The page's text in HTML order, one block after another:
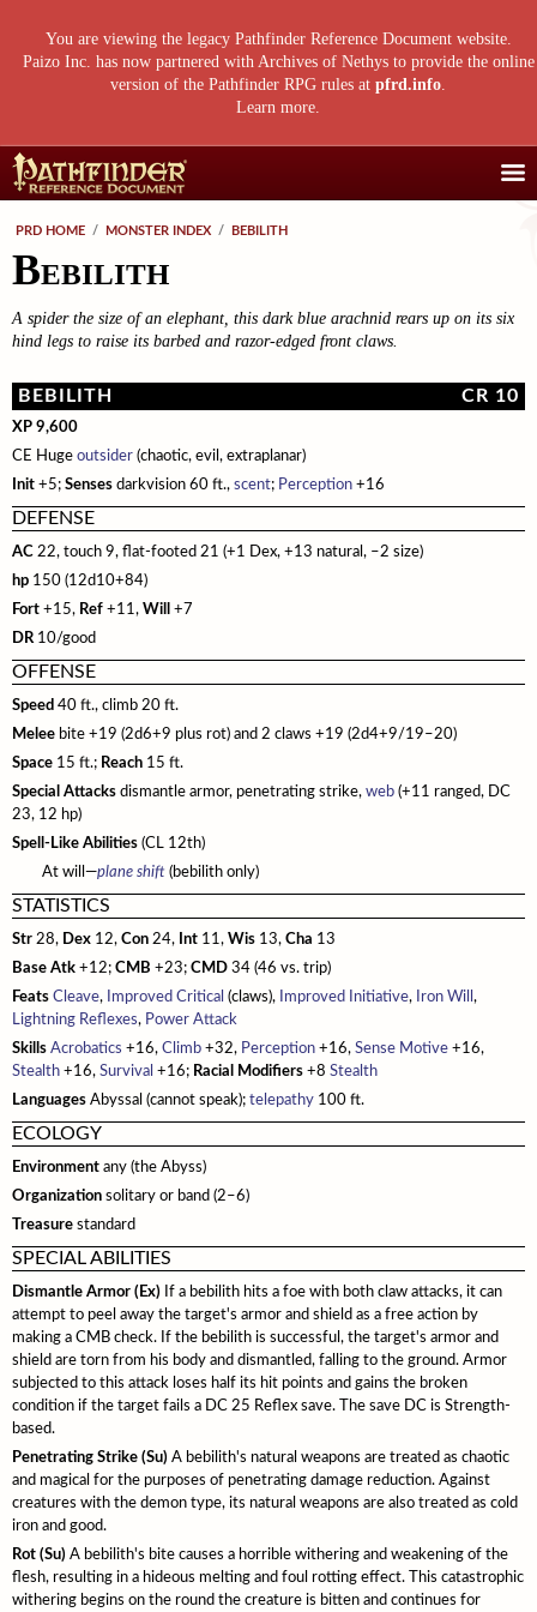
You are viewing the legacy Pathfinder Reference Document website.
Paizo Inc. has now partnered with Archives of Nethys to provide the online
version of the Pathfinder RPG rules at pfrd.info.
Learn more.
Core Rulebook
Getting Started
Classes
Using Skills
Skill Descriptions
Feats
Combat
Magic
Spell Lists
Spell Index
Prestige Classes
Gamemastering
Environment
NPC Classes
Creating NPCs
Magic Items
Glossary
Advanced Class Guide
Archetypes and Class Options
Feats
Spells
Spell Lists
Races
Base Classes
Core Classes
Prestige Classes
Spell Lists
Spell Index
Magic Items
New Rules
Advanced Race Guide
Core Races
Featured Races
Uncommon Races
Age, Height & Weight
Spell Lists
Bestiaries
Monster Introduction
Global Bestiary Indices
BestiaryMonster Index
Bestiary 2 Monster Index
Bestiary 3Monster Index
Bestiary 4 Monster Index
Bestiary 5Monster Index
Variant Monster Index
Monster Cohorts
Monsters as PCs
BestiaryEncounter Tables
Monster Creation
Monster Advancement
Universal Monster Rules
Creature Types
Monster Feats
Game Mastery Guide
Planar Adventures
Settlements
Fast Play Ship Combat
Chases
Drugs and Addiction
Haunts
Hazards
Sanity and Madness
NPC Boons
Monster Codex
Boggards
Bugbears
Drow
Fire Giants
Frost Giants
Ghouls
Gnolls
Goblins
Hobgoblins
Kobolds
Lizardfolk
Orcs
Sahuagin
Serpentfolk
Trolls
Vampires
Modifying Monsters
Mythic Adventures
Glossary
Mythic Heroes
Mythic Spells
Mythic Spell Index
Mythic Spell Lists
Running a Mythic Game
Mythic Magic Items
Mythic Monsters
NPC Codex
Core Classes
NPC Classes
Appendix
Pathfinder Unchained
Classes
Skills and Options
Gameplay
Monsters
Occult Adventures
Occult Classes
Archetypes
Psychic Magic
Spell Lists
Spells
Occult Rules
Running an Occult Game
Ultimate Campaign
Character Background
Campaign Systems
Ultimate Combat
Ninja
Class Archetypes
Feats
Mastering Combat
Vehicles
Variant Rules
Spell Index
Spell Lists
Arms and Armor
Magic Arms and Armor
Rings, Rods, and Staves
Wondrous Items
Artifacts and Other Items
Appendix
Ultimate Magic
Spellcasting Class Options
Mastering Magic
Feats
Words of Power
Spells
Spell Lists
Updates
Technology Guide
Technology in the World
Skills
Feats
Spells
Archetypes
Technomancer
Crafting
Equipment
Introduction
Weapons
Armor
Pharmaceuticals
Cybertech
Gear
Hazards and Artifacts
Hazards
Artificial Intelligences
Artifacts
Index
Bestiary Index
Spell List Index
Template Index
Open Game License
PRD HOME / MONSTER INDEX / BEBILITH
Bebilith
A spider the size of an elephant, this dark blue arachnid rears up on its six
hind legs to raise its barbed and razor-edged front claws.
BEBILITH CR 10
XP 9,600
CE Huge outsider (chaotic, evil, extraplanar)
Init +5; Senses darkvision 60 ft., scent; Perception +16
DEFENSE
AC 22, touch 9, flat-footed 21 (+1 Dex, +13 natural, –2 size)
hp 150 (12d10+84)
Fort +15, Ref +11, Will
+7
DR10/good
OFFENSE
Speed 40 ft., climb 20 ft.
Melee bite +19 (2d6+9 plus rot) and 2 claws +19 (2d4+9/19–20)
Space 15 ft.; Reach 15 ft.
Special Attacks dismantle armor, penetrating strike, web (+11 ranged, DC
23, 12 hp)
Spell-Like Abilities (CL 12th)
At will—plane shift (bebilith only)
STATISTICS
Str 28, Dex 12, Con 24, Int 11, Wis 13, Cha 13
Base Atk +12; CMB +23; CMD 34 (46 vs. trip)
Feats Cleave, Improved Critical (claws), Improved Initiative, Iron Will ,
Lightning Reflexes, Power Attack
Skills Acrobatics +16, Climb +32, Perception +16, Sense Motive +16,
Stealth +16, Survival +16; Racial Modifiers +8 Stealth
Languages Abyssal (cannot speak); telepathy 100 ft.
ECOLOGY
Environment any (the Abyss)
Organization solitary or band (2–6)
Treasure standard
SPECIAL ABILITIES
Dismantle Armor (Ex) If a bebilith hits a foe with both claw attacks, it can
attempt to peel away the target's armor and shield as a free action by
making a CMB check. If the bebilith is successful, the target's armor and
shield are torn from his body and dismantled, falling to the ground. Armor
subjected to this attack loses half its hit points and gains the broken
condition if the target fails a DC 25 Reflex save. The save DC is Strength-
based.
Penetrating Strike (Su) A bebilith's natural weapons are treated as chaotic
and magical for the purposes of penetrating damage reduction. Against
creatures with the demon type, its natural weapons are also treated as cold
iron and good.
Rot (Su) A bebilith's bite causes a horrible withering and weakening of the
flesh, resulting in a hideous melting and foul rotting effect. This catastrophic
withering begins on the round the creature is bitten and continues for